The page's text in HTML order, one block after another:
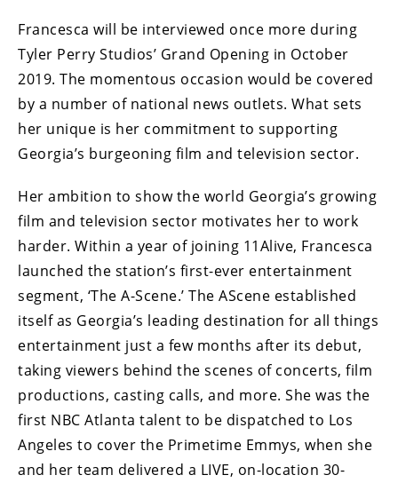
Francesca will be interviewed once more during
Tyler Perry Studios’ Grand Opening in October
2019. The momentous occasion would be covered
by a number of national news outlets. What sets
her unique is her commitment to supporting
Georgia’s burgeoning film and television sector.
Her ambition to show the world Georgia’s growing
film and television sector motivates her to work
harder. Within a year of joining 11Alive, Francesca
launched the station’s first-ever entertainment
segment, ‘The A-Scene.’ The AScene established
itself as Georgia’s leading destination for all things
entertainment just a few months after its debut,
taking viewers behind the scenes of concerts, film
productions, casting calls, and more. She was the
first NBC Atlanta talent to be dispatched to Los
Angeles to cover the Primetime Emmys, when she
and her team delivered a LIVE, on-location 30-